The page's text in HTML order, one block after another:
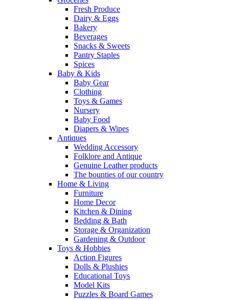
Fresh Produce
Dairy & Eggs
Bakery
Beverages
Snacks & Sweets
Pantry Staples
Spices
Baby & Kids
Baby Gear
Clothing
Toys & Games
Nursery
Baby Food
Diapers & Wipes
Antiques
Wedding Accessory
Folklore and Antique
Genuine Leather products
The bounties of our country
Home & Living
Furniture
Home Decor
Kitchen & Dining
Bedding & Bath
Storage & Organization
Gardening & Outdoor
Toys & Hobbies
Action Figures
Dolls & Plushies
Educational Toys
Model Kits
Puzzles & Board Games